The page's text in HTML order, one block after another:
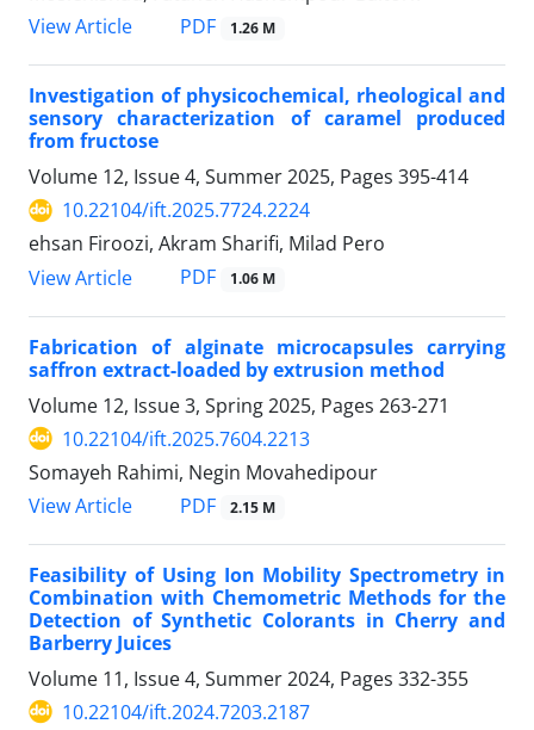
View Article
PDF 1.26 M
Investigation of physicochemical, rheological and
sensory characterization of caramel produced
from fructose
Volume 12, Issue 4, Summer 2025, Pages 395-414
10.22104/ift.2025.7724.2224
ehsan Firoozi, Akram Sharifi, Milad Pero
View Article
PDF 1.06 M
Fabrication of alginate microcapsules carrying
saffron extract-loaded by extrusion method
Volume 12, Issue 3, Spring 2025, Pages 263-271
10.22104/ift.2025.7604.2213
Somayeh Rahimi, Negin Movahedipour
View Article
PDF 2.15 M
Feasibility of Using Ion Mobility Spectrometry in
Combination with ‎Chemometric Methods for the
Detection of Synthetic Colorants in Cherry and
‎Barberry Juices
Volume 11, Issue 4, Summer 2024, Pages 332-355
10.22104/ift.2024.7203.2187